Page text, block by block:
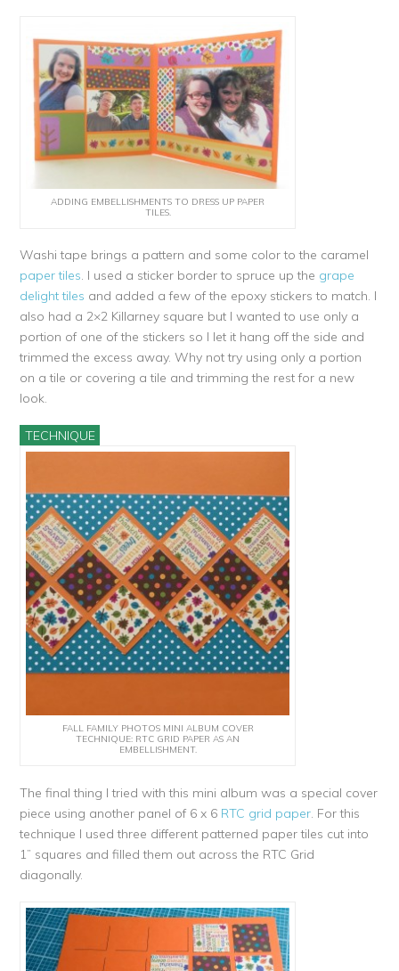
ADDING EMBELLISHMENTS TO DRESS UP PAPER
TILES.
Washi tape brings a pattern and some color to the caramel
paper tiles. I used a sticker border to spruce up the grape
delight tiles and added a few of the epoxy stickers to match. I
also had a 2×2 Killarney square but I wanted to use only a
portion of one of the stickers so I let it hang off the side and
trimmed the excess away. Why not try using only a portion
on a tile or covering a tile and trimming the rest for a new
look.
TECHNIQUE
FALL FAMILY PHOTOS MINI ALBUM COVER
TECHNIQUE: RTC GRID PAPER AS AN
EMBELLISHMENT.
The final thing I tried with this mini album was a special cover
piece using another panel of 6 x 6 RTC grid paper. For this
technique I used three different patterned paper tiles cut into
1” squares and filled them out across the RTC Grid
diagonally.